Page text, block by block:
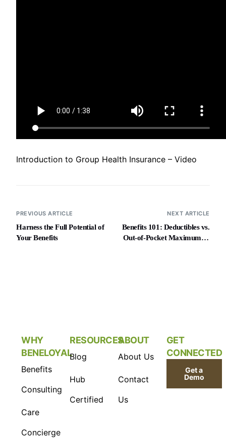
Introduction to Group Health Insurance – Video
PREVIOUS ARTICLE
Harness the Full Potential of
Your Benefits
NEXT ARTICLE
Benefits 101: Deductibles vs.
Out-of-Pocket Maximums –
WHY
BENELOYAL
Benefits
Consulting
Care
Concierge
RESOURCES
Blog
Hub
Certified
ABOUT
About Us
Contact
Us
GET
CONNECTED
Get a
Demo